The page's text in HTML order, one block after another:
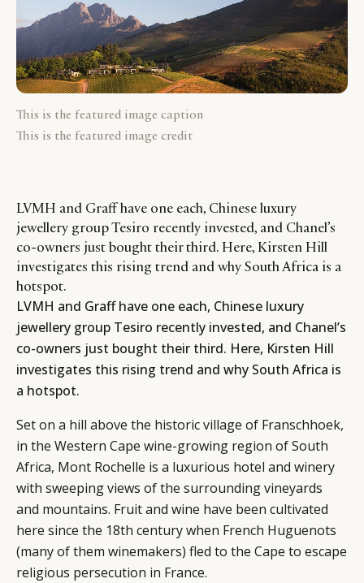
This is the featured image caption
This is the featured image credit
LVMH and Graff have one each, Chinese luxury
jewellery group Tesiro recently invested, and Chanel’s
co-owners just bought their third. Here, Kirsten Hill
investigates this rising trend and why South Africa is a
hotspot.
LVMH and Graff have one each, Chinese luxury
jewellery group Tesiro recently invested, and Chanel’s
co-owners just bought their third. Here, Kirsten Hill
investigates this rising trend and why South Africa is
a hotspot.
Set on a hill above the historic village of Franschhoek,
in the Western Cape wine-growing region of South
Africa, Mont Rochelle is a luxurious hotel and winery
with sweeping views of the surrounding vineyards
and mountains. Fruit and wine have been cultivated
here since the 18th century when French Huguenots
(many of them winemakers) fled to the Cape to escape
religious persecution in France.